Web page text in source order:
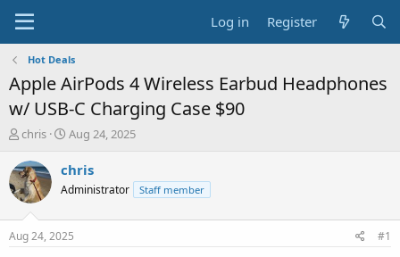
Log in Register
Hot Deals
Apple AirPods 4 Wireless Earbud Headphones
w/ USB-C Charging Case $90
T
r
e
a
t
chris
S
a
t
a
t
Aug 24, 2025
chris
Administrator Staff member
Aug 24, 2025 #1